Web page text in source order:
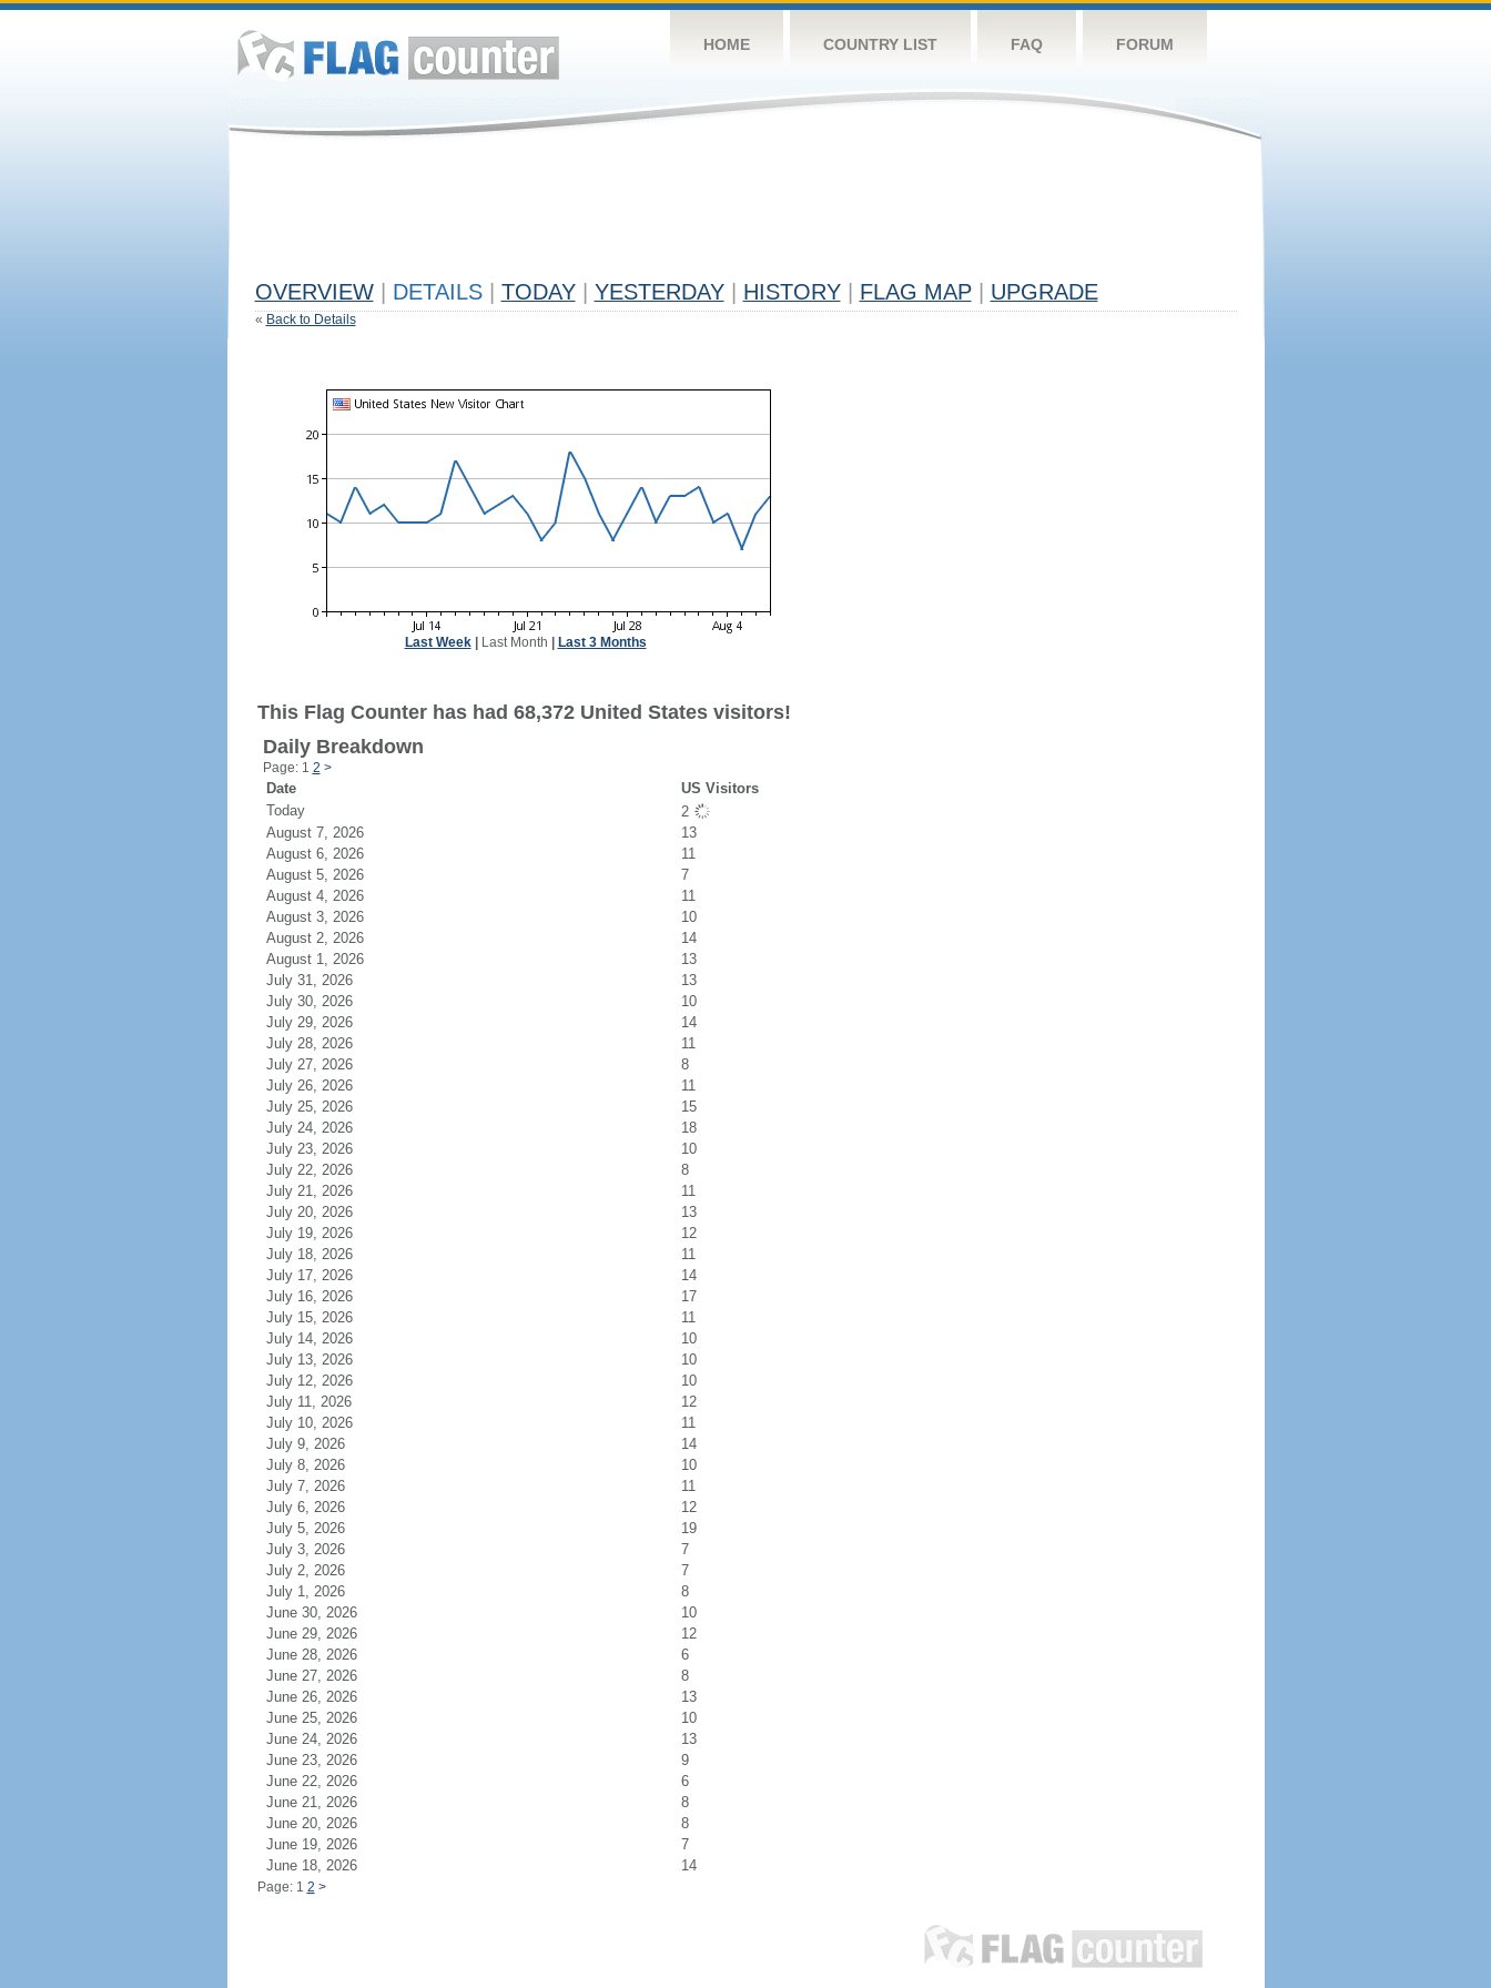
HOME COUNTRY LIST FAQ FORUM
OVERVIEW DETAILS TODAY YESTERDAY HISTORY FLAG MAP UPGRADE
« Back to Details
Last Week| Last Month Last 3 Months
This Flag Counter has had 68,372 United States visitors!
Daily Breakdown
Page: 1 2 >
Date
US Visitors
Today
2
August 7, 2026
13
August 6, 2026
11
August 5, 2026
7
August 4, 2026
11
August 3, 2026
10
August 2, 2026
14
August 1, 2026
13
July 31, 2026
13
July 30, 2026
10
July 29, 2026
14
July 28, 2026
11
July 27, 2026
8
July 26, 2026
11
July 25, 2026
15
July 24, 2026
18
July 23, 2026
10
July 22, 2026
8
July 21, 2026
11
July 20, 2026
13
July 19, 2026
12
July 18, 2026
11
July 17, 2026
14
July 16, 2026
17
July 15, 2026
11
July 14, 2026
10
July 13, 2026
10
July 12, 2026
10
July 11, 2026
12
July 10, 2026
11
July 9, 2026
14
July 8, 2026
10
July 7, 2026
11
July 6, 2026
12
July 5, 2026
19
July 3, 2026
7
July 2, 2026
7
July 1, 2026
8
June 30, 2026
10
June 29, 2026
12
June 28, 2026
6
June 27, 2026
8
June 26, 2026
13
June 25, 2026
10
June 24, 2026
13
June 23, 2026
9
June 22, 2026
6
June 21, 2026
8
June 20, 2026
8
June 19, 2026
7
June 18, 2026
14
Page: 1 2 >